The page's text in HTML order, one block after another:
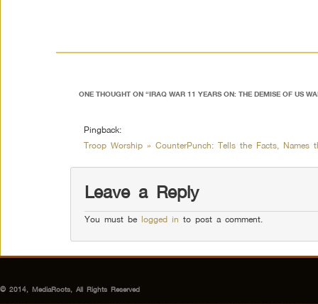
ONE THOUGHT ON “IRAQ WAR 11 YEARS ON: THE DEMISE OF US
Pingback:
Troop Worship » CounterPunch: Tells the Facts, Names
Leave a Reply
You must belogged in to post a comment.
© 2014, MediaRoots, All Rights Reserved